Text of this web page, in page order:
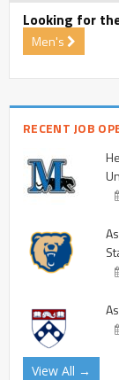
Looking for
Men's
RECENT JOB
View All →